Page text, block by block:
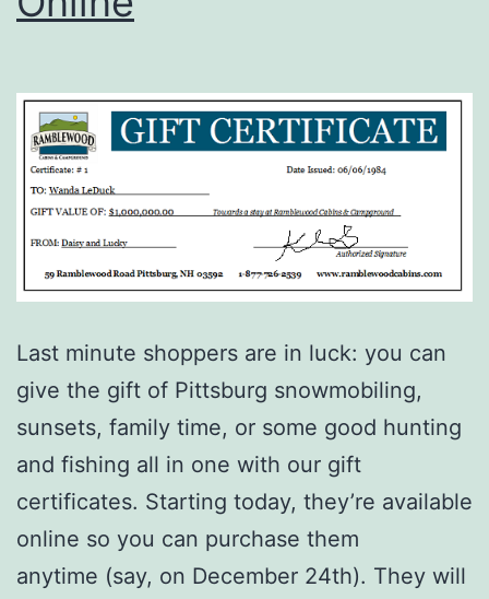
Last minute shoppers are in luck: you can
give the gift of Pittsburg snowmobiling,
sunsets, family time, or some good hunting
and fishing all in one with our gift
certificates. Starting today, they’re available
online so you can purchase them
anytime (say, on December 24th). They will